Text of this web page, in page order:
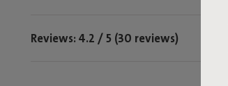
Reviews: 4.2 / 5 (30 reviews)